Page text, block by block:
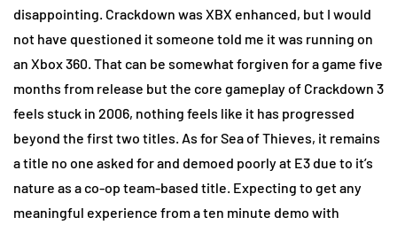
disappointing. Crackdown was XBX enhanced, but I would
not have questioned it someone told me it was running on
an Xbox 360. That can be somewhat forgiven for a game five
months from release but the core gameplay of Crackdown 3
feels stuck in 2006, nothing feels like it has progressed
beyond the first two titles. As for Sea of Thieves, it remains
a title no one asked for and demoed poorly at E3 due to it’s
nature as a co-op team-based title. Expecting to get any
meaningful experience from a ten minute demo with